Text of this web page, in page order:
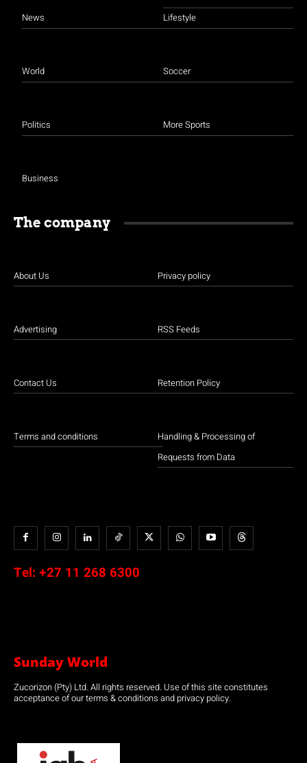
News
World
Politics
Business
Lifestyle
Soccer
More Sports
The company
About Us
Advertising
Contact Us
Terms and conditions
Privacy policy
RSS Feeds
Retention Policy
Handling & Processing of
Requests from Data
Tel: +27 11 268 6300
Sunday World
Zucorizon (Pty) Ltd. All rights reserved. Use of this site constitutes
acceptance of our terms & conditions and privacy policy.